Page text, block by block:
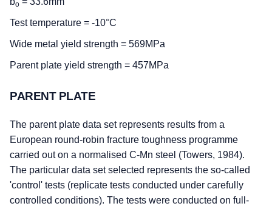
o
Test temperature = -10°C
Wide metal yield strength = 569MPa
Parent plate yield strength = 457MPa
PARENT PLATE
The parent plate data set represents results from a
European round-robin fracture toughness programme
carried out on a normalised C-Mn steel (Towers, 1984).
The particular data set selected represents the so-called
'control' tests (replicate tests conducted under carefully
controlled conditions). The tests were conducted on full-